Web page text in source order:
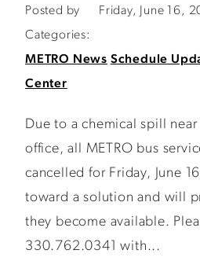
Posted by
Friday, June 16,
Categories:
METRO News Schedule
Center
Due to a chemical spill
office, all METRO bus
cancelled for Friday, June
toward a solution and will
they become available.
330.762.0341 with...